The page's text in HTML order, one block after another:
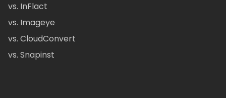
vs. InFlact
vs. Imageye
vs. CloudConvert
vs. Snapinst